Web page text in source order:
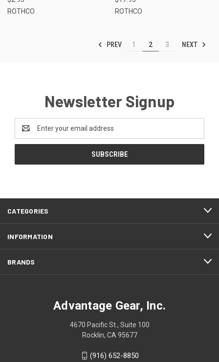
ROTHCO
ROTHCO
PREV 1 2 3 NEXT
Newsletter Signup
Address
CATEGORIES
INFORMATION
BRANDS
Advantage Gear, Inc.
4670 Pacific St., Suite 100
Rocklin, CA 95677
(916) 652-8850